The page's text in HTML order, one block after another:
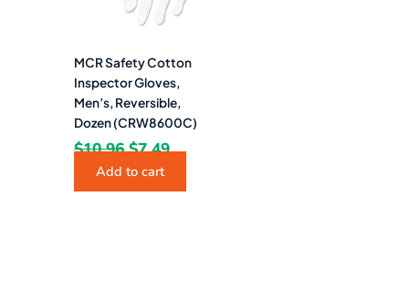
MCR Safety Cotton
Inspector Gloves,
Men’s, Reversible,
Dozen (CRW8600C)
$10.96 $7.49
Add to cart